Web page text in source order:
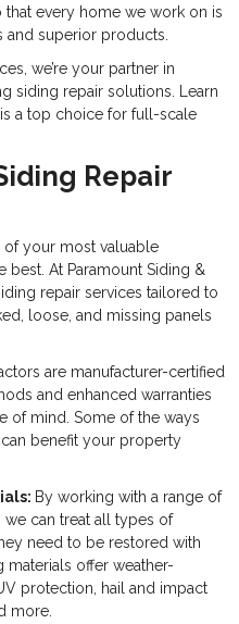
every home we work on is
superior products.
we’re your partner in
siding repair solutions. Learn
is a top choice for full-scale
Repair
your most valuable
best. At Paramount Siding &
repair services tailored to
loose, and missing panels
are manufacturer-certified
and enhanced warranties
of mind. Some of the ways
benefit your property
By working with a range of
can treat all types of
need to be restored with
materials offer weather-
protection, hail and impact
more.